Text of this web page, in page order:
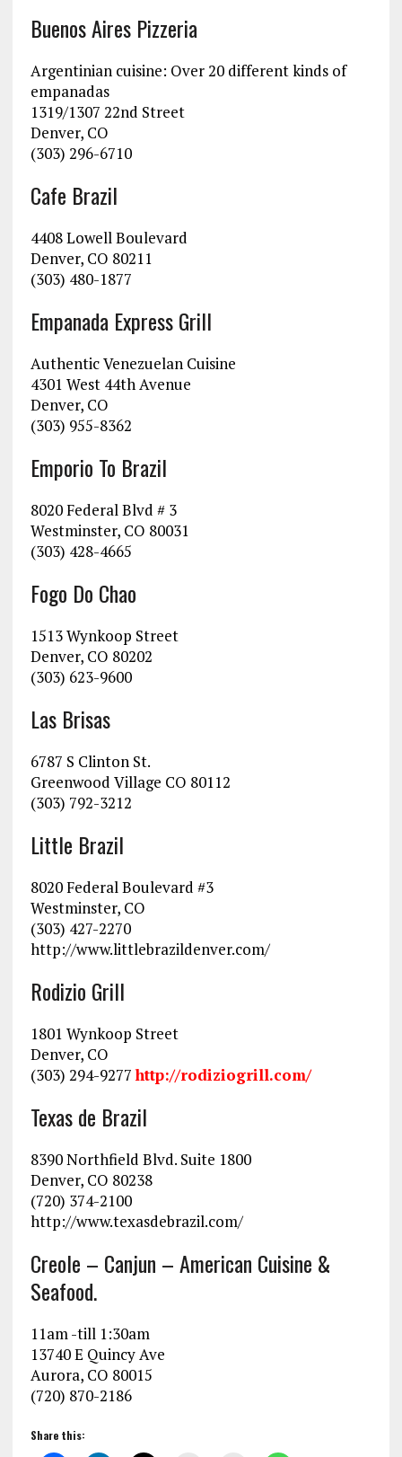
Buenos Aires Pizzeria
Argentinian cuisine: Over 20 different kinds of
empanadas
1319/1307 22nd Street
Denver, CO
(303) 296-6710
Cafe Brazil
4408 Lowell Boulevard
Denver, CO 80211
(303) 480-1877
Empanada Express Grill
Authentic Venezuelan Cuisine
4301 West 44th Avenue
Denver, CO
(303) 955-8362
Emporio To Brazil
8020 Federal Blvd # 3
Westminster, CO 80031
(303) 428-4665
Fogo Do Chao
1513 Wynkoop Street
Denver, CO 80202
(303) 623-9600
Las Brisas
6787 S Clinton St.
Greenwood Village CO 80112
(303) 792-3212
Little Brazil
8020 Federal Boulevard #3
Westminster, CO
(303) 427-2270
http://www.littlebrazildenver.com/
Rodizio Grill
1801 Wynkoop Street
Denver, CO
(303) 294-9277http://rodiziogrill.com/
Texas de Brazil
8390 Northfield Blvd. Suite 1800
Denver, CO 80238
(720) 374-2100
http://www.texasdebrazil.com/
Creole – Canjun – American Cuisine &
Seafood.
11am -till 1:30am
13740 E Quincy Ave
Aurora, CO 80015
(720) 870-2186
Share this: